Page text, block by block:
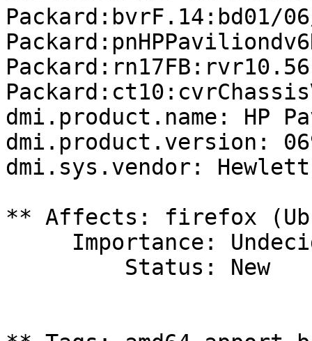
Packard:bvrF.14:bd01/
dmi.product.name: HP
dmi.product.version:
dmi.sys.vendor:
** Affects: firefox